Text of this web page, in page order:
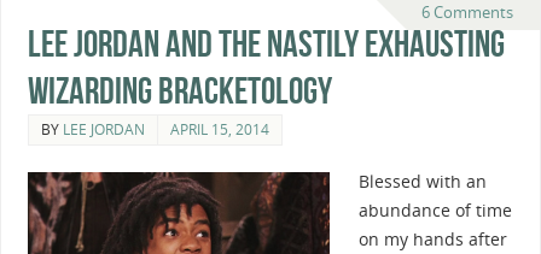
6 Comments
Lee Jordan And The Nastily Exhausting
Wizarding Bracketology
BY LEE JORDAN APRIL 15, 2014
Blessed with an
abundance of time
on my hands after